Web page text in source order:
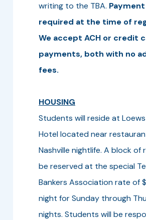
writing to the TBA.
required at the time of
We accept ACH or credit
payments, both with no
fees.
HOUSING
Students will reside at
Hotel located near
Nashville nightlife. A block of
be reserved at the special
Bankers Association rate of
night for Sunday through
nights. Students will be